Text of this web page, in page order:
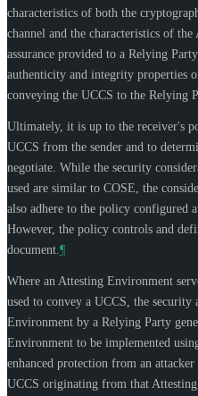
characteristics of both the
channel and the characteristics of
assurance provided to a Relying
authenticity and integrity properties
conveying the UCCS to the Relying
Ultimately, it is up to the receiver's
UCCS from the sender and to
negotiate. While the security
used are similar to COSE, the
also adhere to the policy configured
However, the policy controls and
document. ¶
Where an Attesting Environment
used to convey a UCCS, the security
Environment by a Relying Party
Environment to be implemented
enhanced protection from an
UCCS originating from that